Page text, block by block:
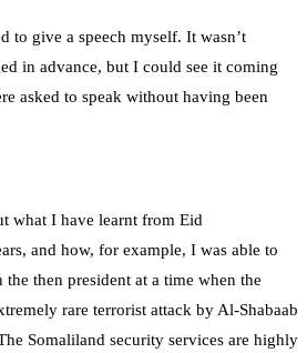
to give a speech myself. It wasn’t
in advance, but I could see it coming
asked to speak without having been
what I have learnt from Eid
and how, for example, I was able to
then president at a time when the
rare terrorist attack by Al-Shabaab
Somaliland security services are highly